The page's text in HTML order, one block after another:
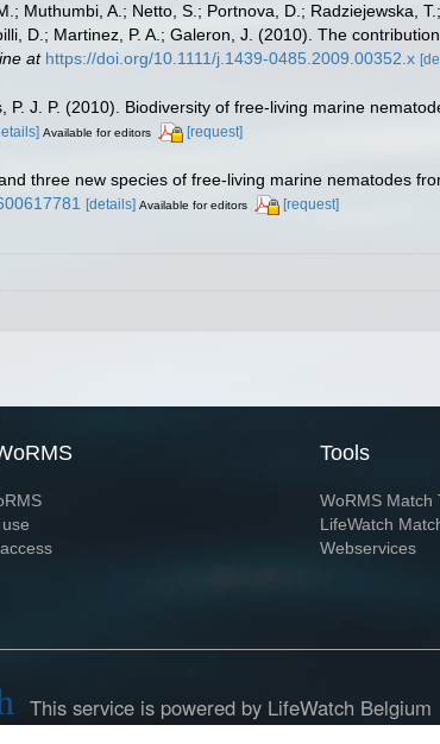
Muthumbi, A.; Netto, S.; Portnova, D.; Radziejewska,
D.; Martinez, P. A.; Galeron, J. (2010). The
at https://doi.org/10.1111/j.1439-0485.2009.00352.x
P. J. P. (2010). Biodiversity of free-living marine
Available for editors [request]
three new species of free‐living marine nematodes
[details] Available for editors [request]
Tools
WoRMS Match
LifeWatch
Webservices
This service is powered by LifeWatch Belgium